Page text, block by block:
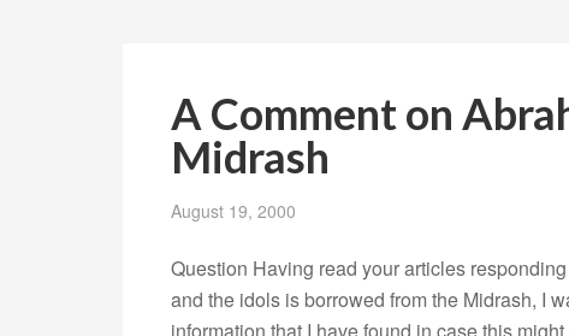
A Comment on
Midrash
August 19, 2000
Question Having read your articles
and the idols is borrowed from the Midrash, I